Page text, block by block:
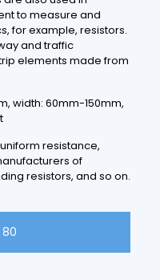
to measure and
for example, resistors.
and traffic
elements made from
width: 60mm-150mm,
resistance,
of
resistors, and so on.